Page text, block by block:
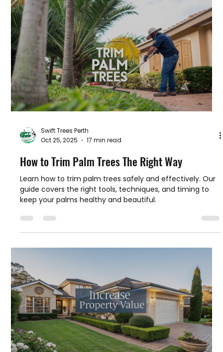
Safety is the top priority when dealing with trees. Trees
are heavy, tall, and unpredictable. Without the right
knowledge and tools, accidents can happen easily. Here
are some key safe tree removal practices I always follow
or recommend:
Swift Trees Perth
How to Trim Palm Trees The Right Way
Learn how to trim palm trees safely and effectively. Our
guide covers the right tools, techniques, and timing to
keep your palms healthy and beautiful.